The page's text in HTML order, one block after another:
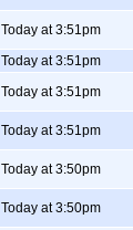
Today at 3:51pm
Today at 3:51pm
Today at 3:51pm
Today at 3:51pm
Today at 3:50pm
Today at 3:50pm